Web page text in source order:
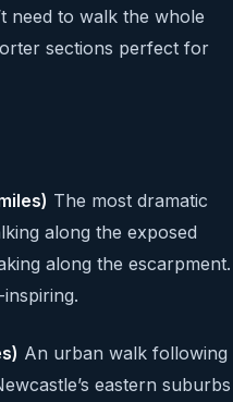
need to walk the whole
sections perfect for
The most dramatic
along the exposed
along the escarpment.
An urban walk following
eastern suburbs